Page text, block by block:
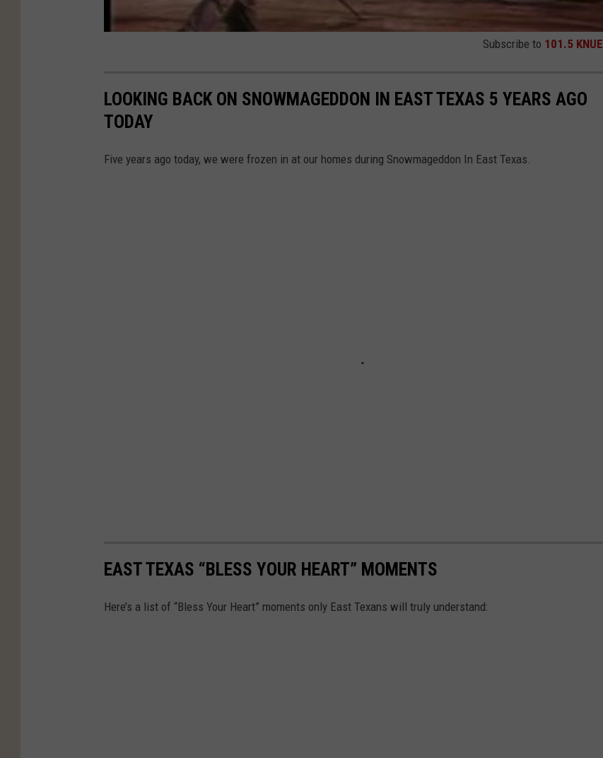
Subscribe to 101.5 KNUE
LOOKING BACK ON SNOWMAGEDDON IN EAST TEXAS 5 YEARS AGO
TODAY
Five years ago today, we were frozen in at our homes during Snowmageddon In East Texas.
EAST TEXAS “BLESS YOUR HEART” MOMENTS
Here’s a list of “Bless Your Heart” moments only East Texans will truly understand: